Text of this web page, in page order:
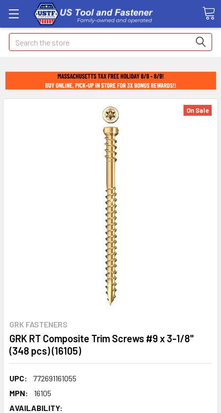
Search
GRK FASTENERS
GRK RT Composite Trim Screws #9 x 3-1/8"
(348 pcs) (16105)
UPC:
772691161055
MPN:
16105
AVAILABILITY:
On Sale